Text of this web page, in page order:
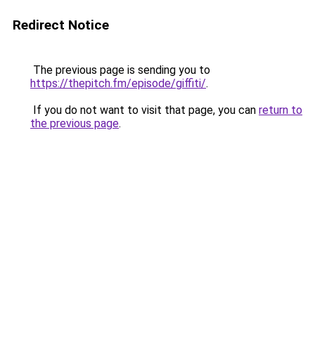
Redirect Notice
The previous page is sending you to
https://thepitch.fm/episode/giffiti/.
If you do not want to visit that page, you can return to
the previous page.